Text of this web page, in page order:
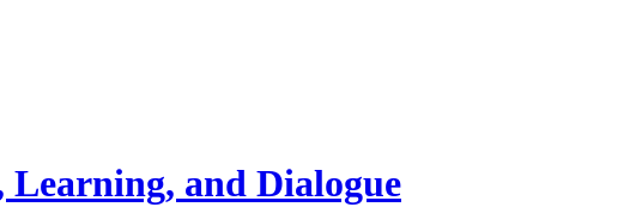
and Dialogue